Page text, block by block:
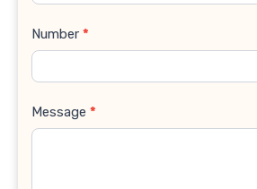
Number *
Message *